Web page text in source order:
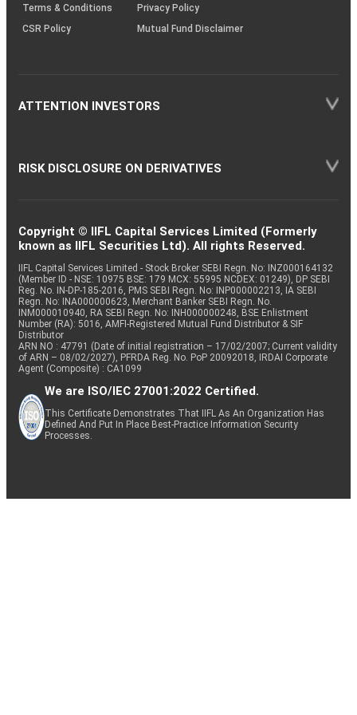
Terms & Conditions
Privacy Policy
CSR Policy
Mutual Fund Disclaimer
ATTENTION INVESTORS
RISK DISCLOSURE ON DERIVATIVES
Copyright © IIFL Capital Services Limited (Formerly
known as IIFL Securities Ltd). All rights Reserved.
IIFL Capital Services Limited - Stock Broker SEBI Regn. No: INZ000164132
(Member ID - NSE: 10975 BSE: 179 MCX: 55995 NCDEX: 01249), DP SEBI
Reg. No. IN-DP-185-2016, PMS SEBI Regn. No: INP000002213, IA SEBI
Regn. No: INA000000623, Merchant Banker SEBI Regn. No.
INM000010940, RA SEBI Regn. No: INH000000248, BSE Enlistment
Number (RA): 5016, AMFI-Registered Mutual Fund Distributor & SIF
Distributor
ARN NO : 47791 (Date of initial registration – 17/02/2007; Current validity
of ARN – 08/02/2027), PFRDA Reg. No. PoP 20092018, IRDAI Corporate
Agent (Composite) : CA1099
We are ISO/IEC 27001:2022 Certified.
This Certificate Demonstrates That IIFL As An Organization Has
Defined And Put In Place Best-Practice Information Security
Processes.